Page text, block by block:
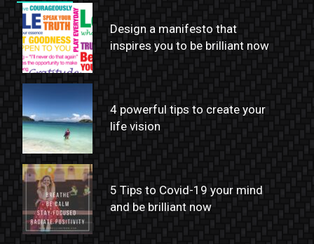
Design a manifesto that
inspires you to be brilliant now
4 powerful tips to create your
life vision
5 Tips to Covid-19 your mind
and be brilliant now